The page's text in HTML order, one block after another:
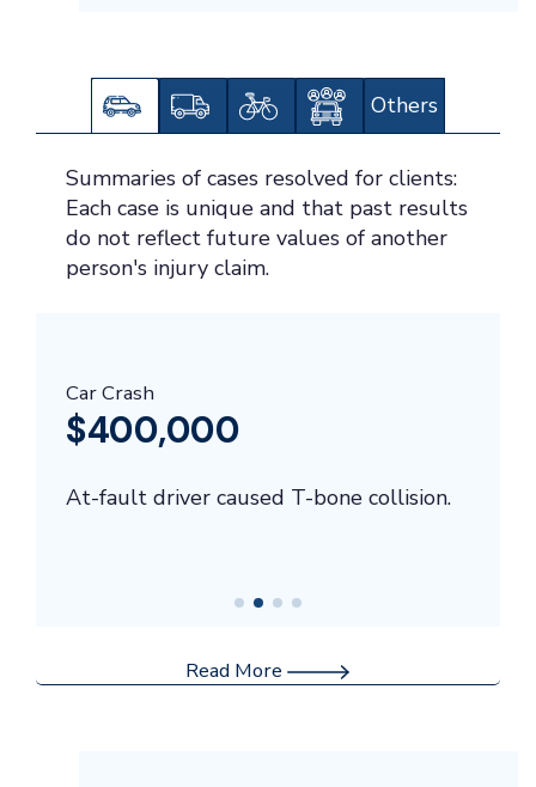
Others
Summaries of cases resolved for clients:
Each case is unique and that past results
do not reflect future values of another
person's injury claim.
Car Crash
$400,000
At-fault driver caused T-bone collision.
Read More